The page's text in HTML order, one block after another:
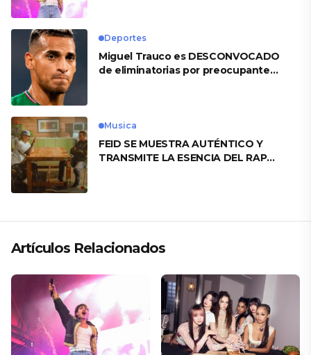
Deportes
Miguel Trauco es DESCONVOCADO
de eliminatorias por preocupante
Musica
FEID SE MUESTRA AUTÉNTICO Y
TRANSMITE LA ESENCIA DEL RAP
Artículos Relacionados